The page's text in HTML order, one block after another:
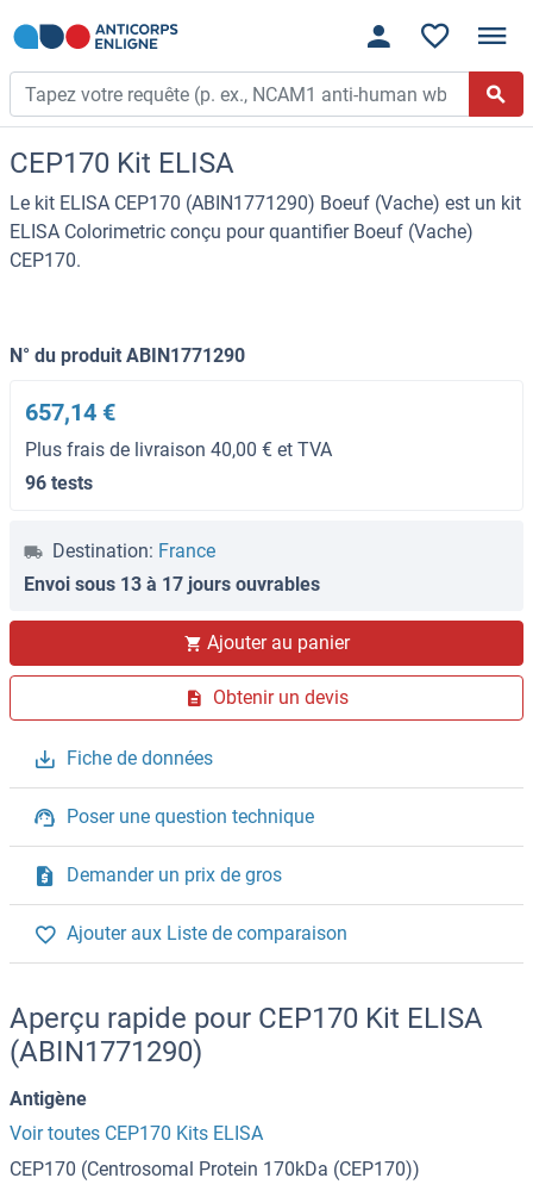
CEP170 Kit ELISA
Le kit ELISA CEP170 (ABIN1771290) Boeuf (Vache) est un kit
ELISA Colorimetric conçu pour quantifier Boeuf (Vache)
CEP170.
N° du produit ABIN1771290
657,14 €
Plus frais de livraison 40,00 € et TVA
96 tests
Destination: France
Envoi sous 13 à 17 jours ouvrables
Ajouter au panier
Obtenir un devis
Fiche de données
Poser une question technique
Demander un prix de gros
Ajouter aux Liste de comparaison
Aperçu rapide pour CEP170 Kit ELISA
(ABIN1771290)
Antigène
Voir toutes CEP170 Kits ELISA
CEP170 (Centrosomal Protein 170kDa (CEP170))